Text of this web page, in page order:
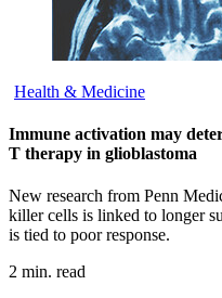
Health & Medicine
Immune activation may
T therapy in glioblastoma
New research from Penn
killer cells is linked to longer
is tied to poor response.
2 min. read